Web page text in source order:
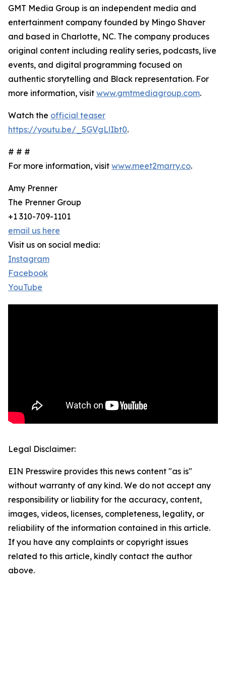
GMT Media Group is an independent media and
entertainment company founded by Mingo Shaver
and based in Charlotte, NC. The company produces
original content including reality series, podcasts, live
events, and digital programming focused on
authentic storytelling and Black representation. For
more information, visit www.gmtmediagroup.com.
Watch the official teaser
https://youtu.be/_5GVgLlIbt0.
# # #
For more information, visit www.meet2marry.co.
Amy Prenner
The Prenner Group
+1 310-709-1101
email us here
Visit us on social media:
Instagram
Facebook
YouTube
Legal Disclaimer:
EIN Presswire provides this news content "as is"
without warranty of any kind. We do not accept any
responsibility or liability for the accuracy, content,
images, videos, licenses, completeness, legality, or
reliability of the information contained in this article.
If you have any complaints or copyright issues
related to this article, kindly contact the author
above.